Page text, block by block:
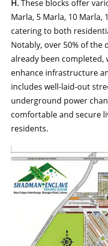
H.These blocks offer
Marla, 5 Marla, 10 Marla,
catering to both
Notably, over 50% of the
already been
enhance infrastructure
includes well-laid-out
underground power
comfortable and secure
residents.